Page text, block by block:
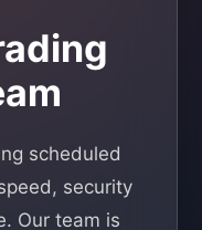
scheduled
security
Our team is